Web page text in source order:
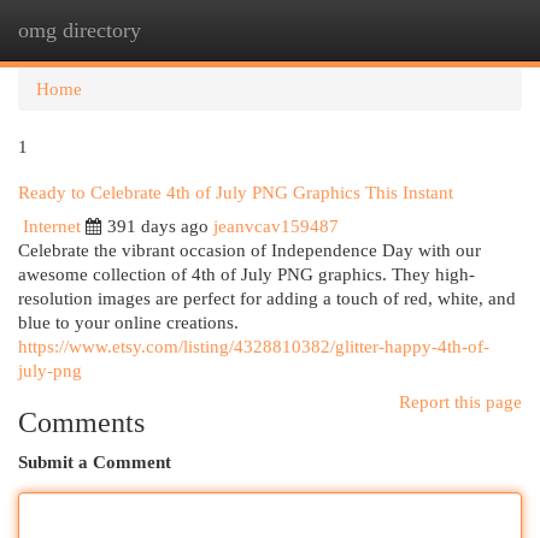
omg directory
Home
1
Ready to Celebrate 4th of July PNG Graphics This Instant
Internet
391 days ago jeanvcav159487
Celebrate the vibrant occasion of Independence Day with our
awesome collection of 4th of July PNG graphics. They high-
resolution images are perfect for adding a touch of red, white, and
blue to your online creations.
https://www.etsy.com/listing/4328810382/glitter-happy-4th-of-
july-png
Report this page
Comments
Submit a Comment